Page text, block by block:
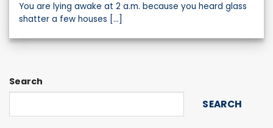
Search
SEARCH
You are lying awake at 2 a.m. because you heard glass
shatter a few houses [...]